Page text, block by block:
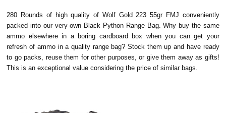
280 Rounds of high quality of Wolf Gold 223 55gr FMJ conveniently
packed into our very own Black Python Range Bag. Why buy the same
ammo elsewhere in a boring cardboard box when you can get your
refresh of ammo in a quality range bag? Stock them up and have ready
to go packs, reuse them for other purposes, or give them away as gifts!
This is an exceptional value considering the price of similar bags.